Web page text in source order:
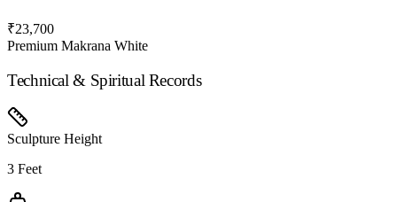
₹23,700
Premium Makrana White
Technical & Spiritual Records
Sculpture Height
3 Feet